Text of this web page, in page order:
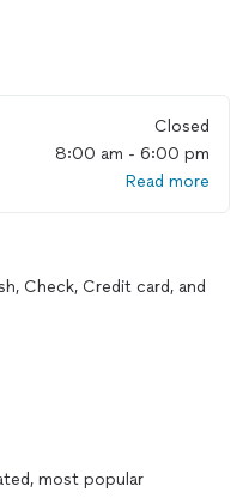
Closed
8:00 am - 6:00 pm
Read more
Check, Credit card, and
most popular